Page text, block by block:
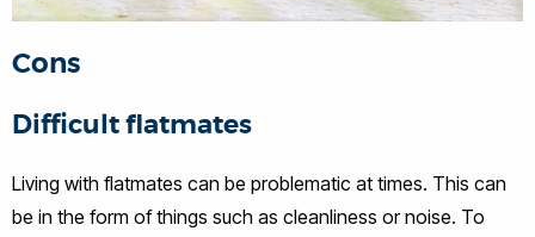
Cons
Difficult flatmates
Living with flatmates can be problematic at times. This can
be in the form of things such as cleanliness or noise. To